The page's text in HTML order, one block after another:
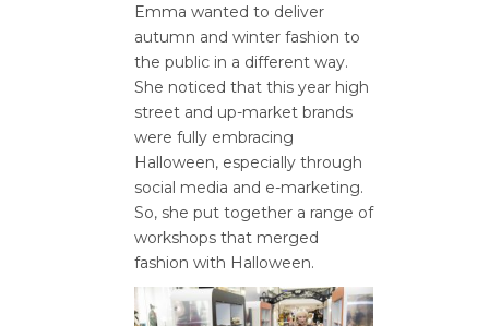
Emma wanted to deliver
autumn and winter fashion to
the public in a different way.
She noticed that this year high
street and up-market brands
were fully embracing
Halloween, especially through
social media and e-marketing.
So, she put together a range of
workshops that merged
fashion with Halloween.